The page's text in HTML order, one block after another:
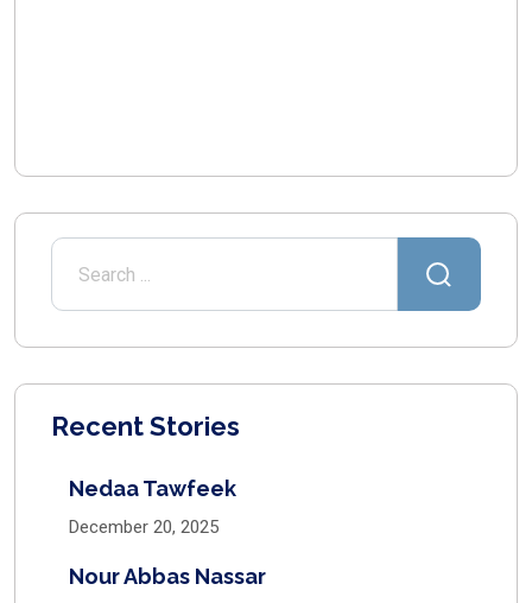
Recent Stories
Nedaa Tawfeek
December 20, 2025
Nour Abbas Nassar